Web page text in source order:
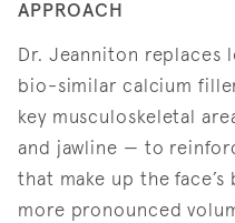
APPROACH
Dr. Jeanniton replaces
bio-similar calcium
key musculoskeletal
and jawline — to
that make up the
more pronounced